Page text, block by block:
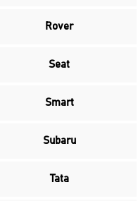
Rover
Seat
Smart
Subaru
Tata